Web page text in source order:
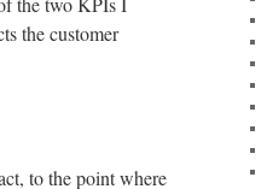
the customer
to the point where